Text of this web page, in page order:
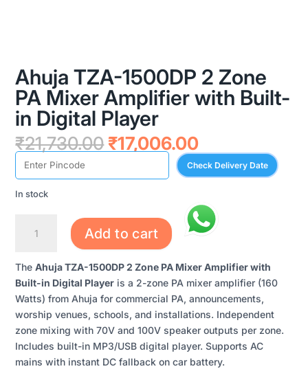
Ahuja TZA-1500DP 2 Zone
PA Mixer Amplifier with Built-
in Digital Player
₹21,730.00 Original
price
was:
₹17,006.00Current
price
is:
Check Delivery Date
In stock
TZA-
2
ZONE
PA
MIXER
AMPLIFIER
WITH
BUILT-
Add to cart
TheAhuja TZA-1500DP 2 Zone PA Mixer Amplifier with
Built-in Digital Player is a 2-zone PA mixer amplifier (160
Watts) from Ahuja for commercial PA, announcements,
worship venues, schools, and installations. Independent
zone mixing with 70V and 100V speaker outputs per zone.
Includes built-in MP3/USB digital player. Supports AC
mains with instant DC fallback on car battery.